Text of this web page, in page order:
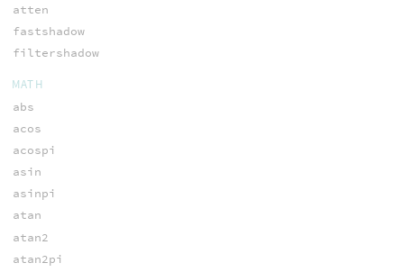
atten
fastshadow
filtershadow
MATH
abs
acos
acospi
asin
asinpi
atan
atan2
atan2pi